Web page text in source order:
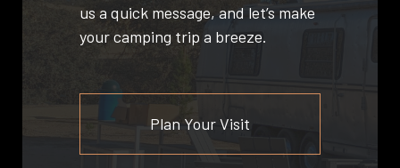
us a quick message, and let’s make
your camping trip a breeze.
Plan Your Visit